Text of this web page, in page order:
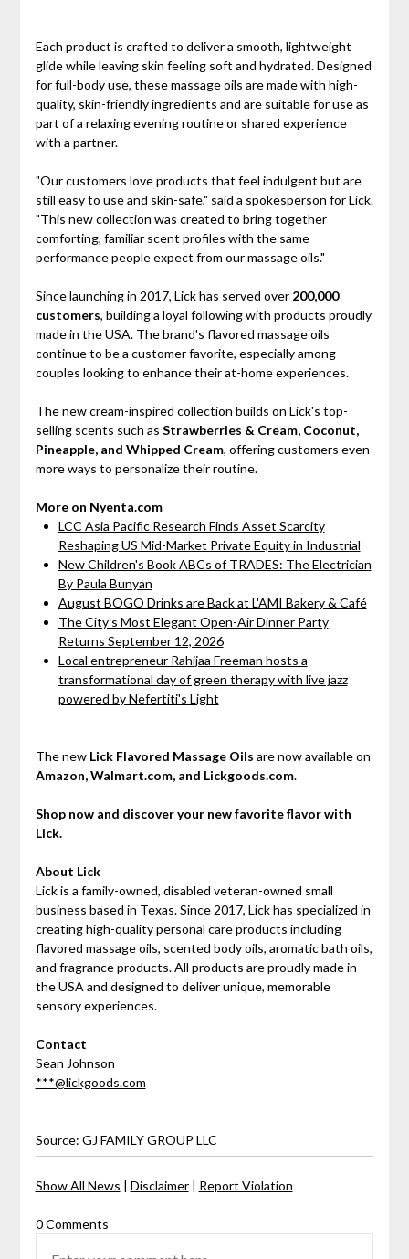
Each product is crafted to deliver a smooth, lightweight
glide while leaving skin feeling soft and hydrated. Designed
for full-body use, these massage oils are made with high-
quality, skin-friendly ingredients and are suitable for use as
part of a relaxing evening routine or shared experience
with a partner.
"Our customers love products that feel indulgent but are
still easy to use and skin-safe," said a spokesperson for Lick.
"This new collection was created to bring together
comforting, familiar scent profiles with the same
performance people expect from our massage oils."
Since launching in 2017, Lick has served over 200,000
customers, building a loyal following with products proudly
made in the USA. The brand's flavored massage oils
continue to be a customer favorite, especially among
couples looking to enhance their at-home experiences.
The new cream-inspired collection builds on Lick's top-
selling scents such as Strawberries & Cream, Coconut,
Pineapple, and Whipped Cream, offering customers even
more ways to personalize their routine.
More on Nyenta.com
LCC Asia Pacific Research Finds Asset Scarcity
Reshaping US Mid-Market Private Equity in Industrial
New Children's Book ABCs of TRADES: The Electrician
By Paula Bunyan
August BOGO Drinks are Back at L'AMI Bakery & Café
The City's Most Elegant Open-Air Dinner Party
Returns September 12, 2026
Local entrepreneur Rahijaa Freeman hosts a
transformational day of green therapy with live jazz
powered by Nefertiti's Light
The new Lick Flavored Massage Oils are now available on
Amazon, Walmart.com, and Lickgoods.com.
Shop now and discover your new favorite flavor with
Lick.
About Lick
Lick is a family-owned, disabled veteran-owned small
business based in Texas. Since 2017, Lick has specialized in
creating high-quality personal care products including
flavored massage oils, scented body oils, aromatic bath oils,
and fragrance products. All products are proudly made in
the USA and designed to deliver unique, memorable
sensory experiences.
Contact
Sean Johnson
***@lickgoods.com
Source: GJ FAMILY GROUP LLC
Show All News | Disclaimer| Report Violation
0 Comments